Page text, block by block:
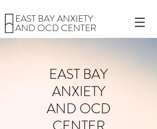
EAST BAY ANXIETY
AND OCD CENTER
EAST BAY
ANXIETY
AND OCD